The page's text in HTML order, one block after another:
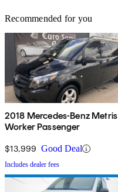
Recommended for you
2018 Mercedes-Benz Metris
Worker Passenger
$13,999 Good Deal
Includes dealer fees